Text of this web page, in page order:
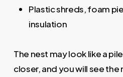
Plastic shreds, foam
insulation
The nest may look like a
closer, and you will see